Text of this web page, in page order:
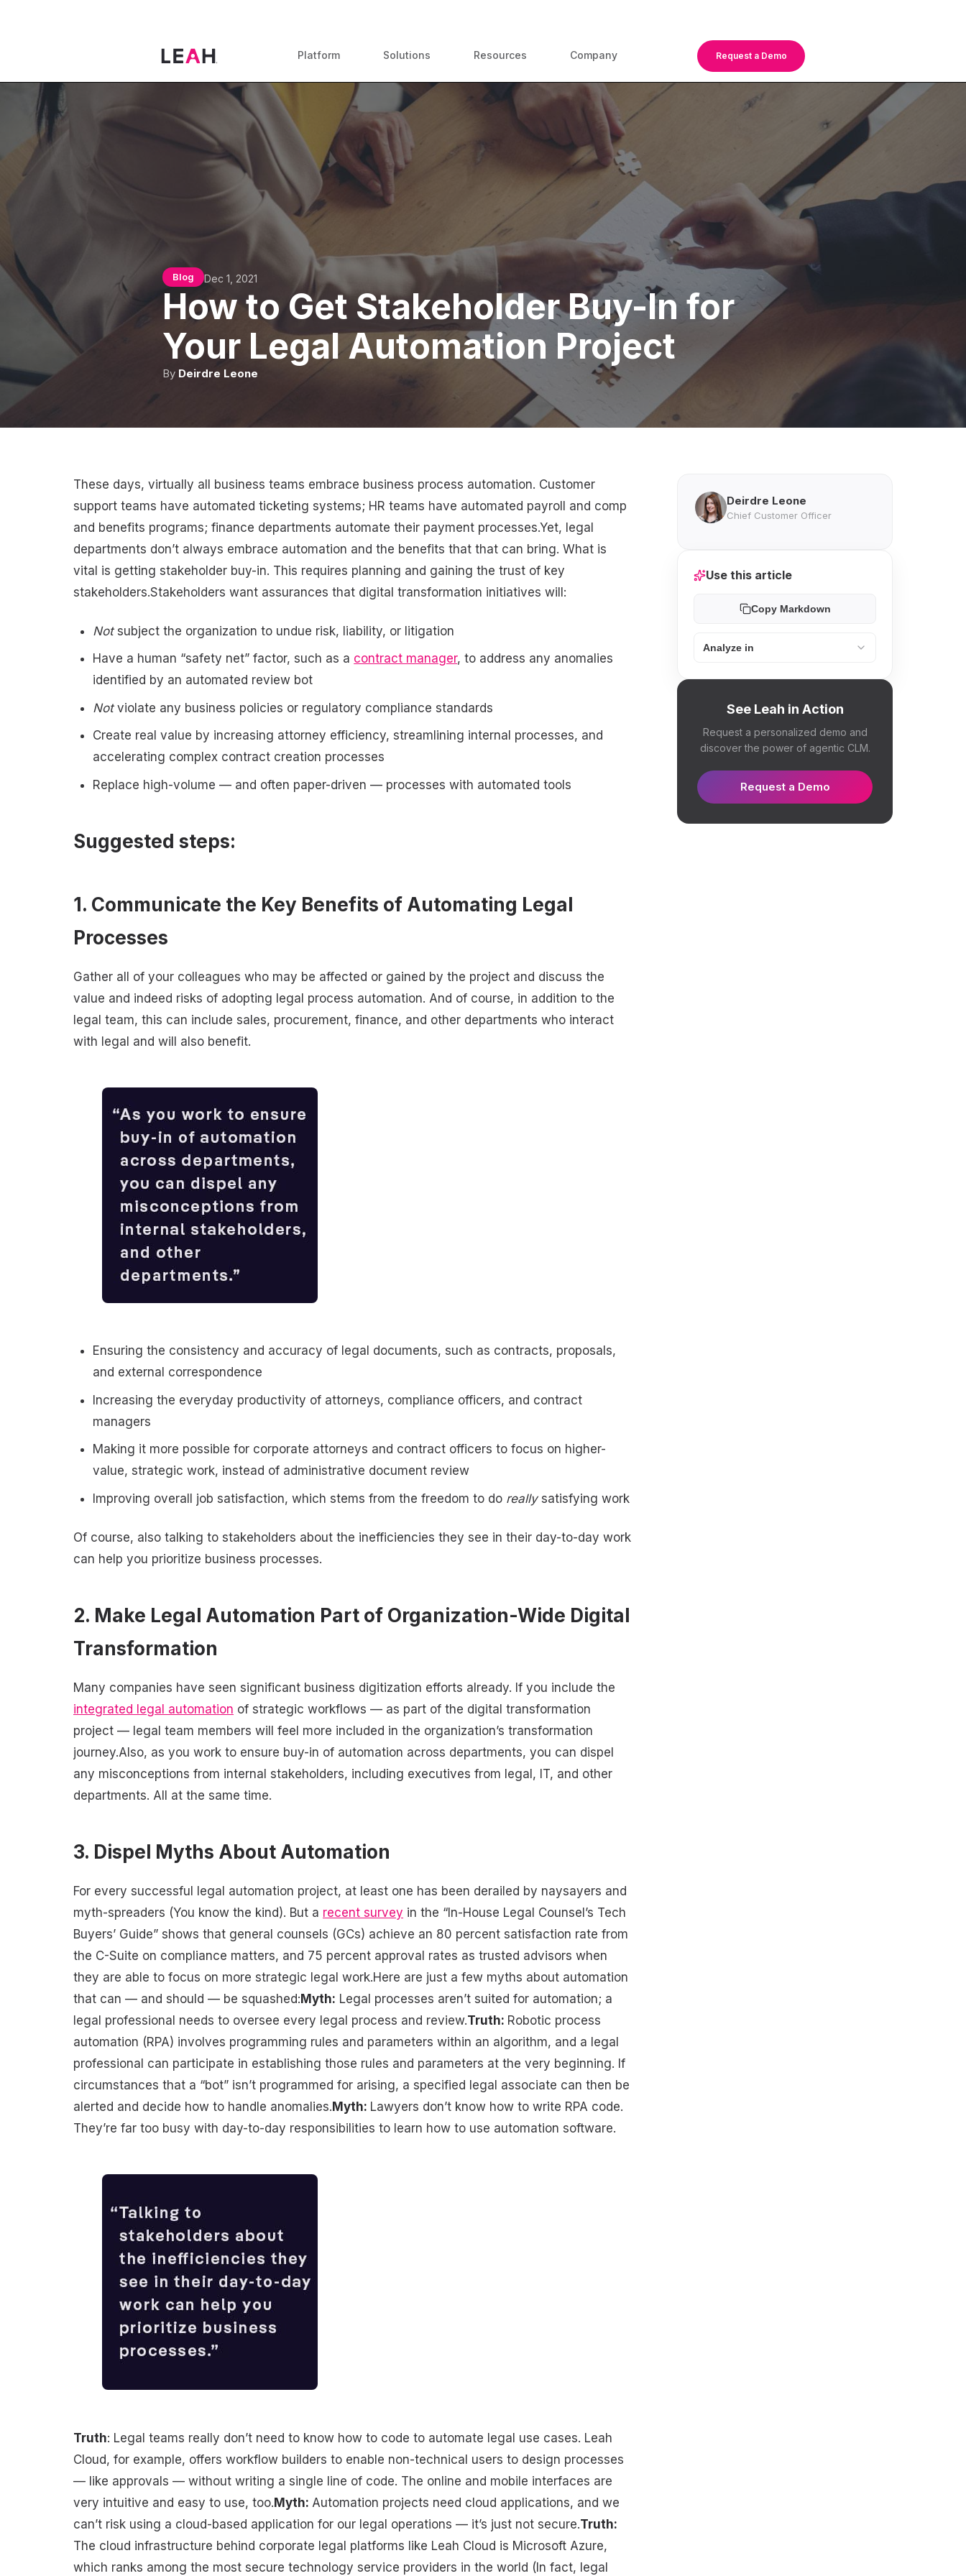
Platform Solutions Resources Company Request a Demo
Blog Dec 1, 2021
How to Get Stakeholder Buy-In for
Your Legal Automation Project
By Deirdre Leone
These days, virtually all business teams embrace business process automation. Customer
support teams have automated ticketing systems; HR teams have automated payroll and comp
and benefits programs; finance departments automate their payment processes.Yet, legal
departments don’t always embrace automation and the benefits that that can bring. What is
vital is getting stakeholder buy-in. This requires planning and gaining the trust of key
stakeholders.Stakeholders want assurances that digital transformation initiatives will:
Notsubject the organization to undue risk, liability, or litigation
Have a human “safety net” factor, such as a contract manager, to address any anomalies
identified by an automated review bot
Notviolate any business policies or regulatory compliance standards
Create real value by increasing attorney efficiency, streamlining internal processes, and
accelerating complex contract creation processes
Replace high-volume — and often paper-driven — processes with automated tools
Suggested steps:
1. Communicate the Key Benefits of Automating Legal
Processes
Gather all of your colleagues who may be affected or gained by the project and discuss the
value and indeed risks of adopting legal process automation. And of course, in addition to the
legal team, this can include sales, procurement, finance, and other departments who interact
with legal and will also benefit.
Ensuring the consistency and accuracy of legal documents, such as contracts, proposals,
and external correspondence
Increasing the everyday productivity of attorneys, compliance officers, and contract
managers
Making it more possible for corporate attorneys and contract officers to focus on higher-
value, strategic work, instead of administrative document review
Improving overall job satisfaction, which stems from the freedom to do reallysatisfying work
Of course, also talking to stakeholders about the inefficiencies they see in their day-to-day work
can help you prioritize business processes.
2. Make Legal Automation Part of Organization-Wide Digital
Transformation
Many companies have seen significant business digitization efforts already. If you include the
integrated legal automation of strategic workflows — as part of the digital transformation
project — legal team members will feel more included in the organization’s transformation
journey.Also, as you work to ensure buy-in of automation across departments, you can dispel
any misconceptions from internal stakeholders, including executives from legal, IT, and other
departments. All at the same time.
3. Dispel Myths About Automation
For every successful legal automation project, at least one has been derailed by naysayers and
myth-spreaders (You know the kind). But a recent survey in the “In-House Legal Counsel’s Tech
Buyers’ Guide” shows that general counsels (GCs) achieve an 80 percent satisfaction rate from
the C-Suite on compliance matters, and 75 percent approval rates as trusted advisors when
they are able to focus on more strategic legal work.Here are just a few myths about automation
that can — and should — be squashed: Myth: Legal processes aren’t suited for automation; a
legal professional needs to oversee every legal process and review.Truth: Robotic process
automation (RPA) involves programming rules and parameters within an algorithm, and a legal
professional can participate in establishing those rules and parameters at the very beginning. If
circumstances that a “bot” isn’t programmed for arising, a specified legal associate can then be
alerted and decide how to handle anomalies. Myth: Lawyers don’t know how to write RPA code.
They’re far too busy with day-to-day responsibilities to learn how to use automation software.
Truth: Legal teams really don’t need to know how to code to automate legal use cases. Leah
Cloud, for example, offers workflow builders to enable non-technical users to design processes
— like approvals — without writing a single line of code. The online and mobile interfaces are
very intuitive and easy to use, too.Myth: Automation projects need cloud applications, and we
can’t risk using a cloud-based application for our legal operations — it’s just not secure.Truth:
The cloud infrastructure behind corporate legal platforms like Leah Cloud is Microsoft Azure,
which ranks among the most secure technology service providers in the world (In fact, legal
Deirdre Leone
Chief Customer Officer
Use this article
Copy Markdown
Analyze in
See Leah in Action
Request a personalized demo and
discover the power of agentic CLM.
Request a Demo